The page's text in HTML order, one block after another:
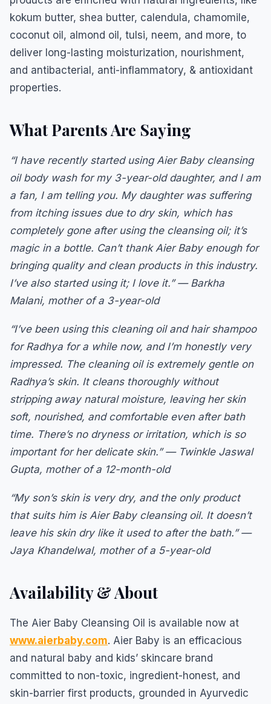
kokum butter, shea butter, calendula, chamomile,
coconut oil, almond oil, tulsi, neem, and more, to
deliver long-lasting moisturization, nourishment,
and antibacterial, anti-inflammatory, & antioxidant
properties.
What Parents Are Saying
“I have recently started using Aier Baby cleansing
oil body wash for my 3-year-old daughter, and I am
a fan, I am telling you. My daughter was suffering
from itching issues due to dry skin, which has
completely gone after using the cleansing oil; it’s
magic in a bottle. Can’t thank Aier Baby enough for
bringing quality and clean products in this industry.
I’ve also started using it; I love it.” — Barkha
Malani, mother of a 3-year-old
“I’ve been using this cleaning oil and hair shampoo
for Radhya for a while now, and I’m honestly very
impressed. The cleaning oil is extremely gentle on
Radhya’s skin. It cleans thoroughly without
stripping away natural moisture, leaving her skin
soft, nourished, and comfortable even after bath
time. There’s no dryness or irritation, which is so
important for her delicate skin.” — Twinkle Jaswal
Gupta, mother of a 12-month-old
“My son’s skin is very dry, and the only product
that suits him is Aier Baby cleansing oil. It doesn’t
leave his skin dry like it used to after the bath.” —
Jaya Khandelwal, mother of a 5-year-old
Availability & About
The Aier Baby Cleansing Oil is available now at
www.aierbaby.com. Aier Baby is an efficacious
and natural baby and kids’ skincare brand
committed to non-toxic, ingredient-honest, and
skin-barrier first products, grounded in Ayurvedic